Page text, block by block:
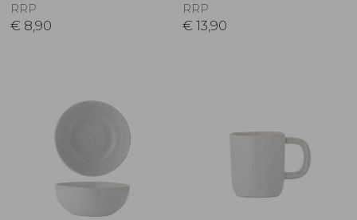
RRP
€ 8,90
RRP
€ 13,90